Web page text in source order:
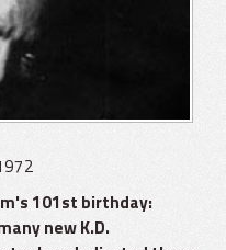
101st birthday:
new K.D.